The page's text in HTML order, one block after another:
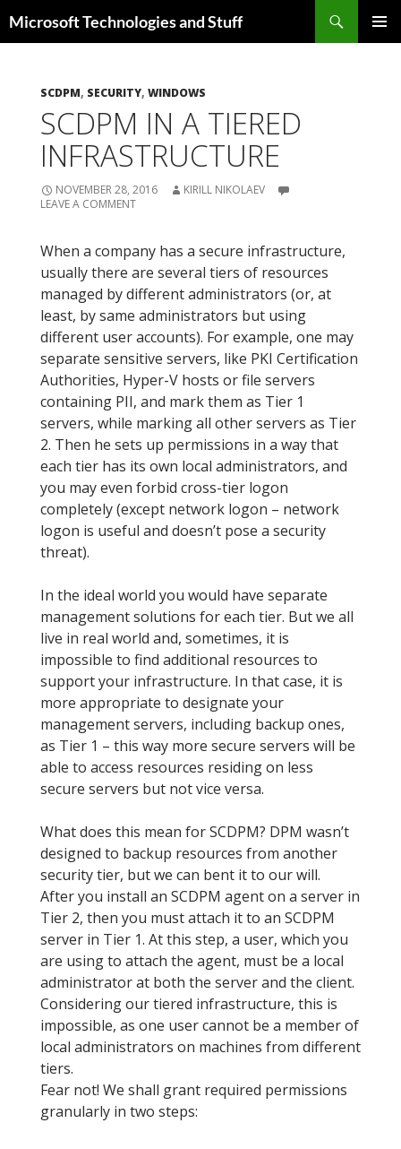
toMicrosoft Technologies and Stuff
SCDPM, SECURITY, WINDOWS
SCDPM IN A TIERED
INFRASTRUCTURE
NOVEMBER 28, 2016
KIRILL NIKOLAEV
LEAVE A COMMENT
When a company has a secure infrastructure,
usually there are several tiers of resources
managed by different administrators (or, at
least, by same administrators but using
different user accounts). For example, one may
separate sensitive servers, like PKI Certification
Authorities, Hyper-V hosts or file servers
containing PII, and mark them as Tier 1
servers, while marking all other servers as Tier
2. Then he sets up permissions in a way that
each tier has its own local administrators, and
you may even forbid cross-tier logon
completely (except network logon – network
logon is useful and doesn’t pose a security
threat).
In the ideal world you would have separate
management solutions for each tier. But we all
live in real world and, sometimes, it is
impossible to find additional resources to
support your infrastructure. In that case, it is
more appropriate to designate your
management servers, including backup ones,
as Tier 1 – this way more secure servers will be
able to access resources residing on less
secure servers but not vice versa.
What does this mean for SCDPM? DPM wasn’t
designed to backup resources from another
security tier, but we can bent it to our will.
After you install an SCDPM agent on a server in
Tier 2, then you must attach it to an SCDPM
server in Tier 1. At this step, a user, which you
are using to attach the agent, must be a local
administrator at both the server and the client.
Considering our tiered infrastructure, this is
impossible, as one user cannot be a member of
local administrators on machines from different
tiers.
Fear not! We shall grant required permissions
granularly in two steps: